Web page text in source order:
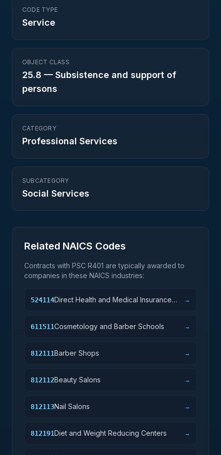
CODE TYPE
Service
OBJECT CLASS
25.8 — Subsistence and support of
persons
CATEGORY
Professional Services
SUBCATEGORY
Social Services
Related NAICS Codes
Contracts with PSC R401 are typically awarded to
companies in these NAICS industries:
524114Direct Health and Medical Insurance
→
611511Cosmetology and Barber Schools →
812111Barber Shops →
812112Beauty Salons →
812113Nail Salons →
812191Diet and Weight Reducing Centers →